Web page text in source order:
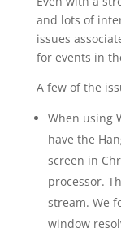
and lots of
issues
for events in
A few of the
When using
have the
screen in
processor.
stream. We
window